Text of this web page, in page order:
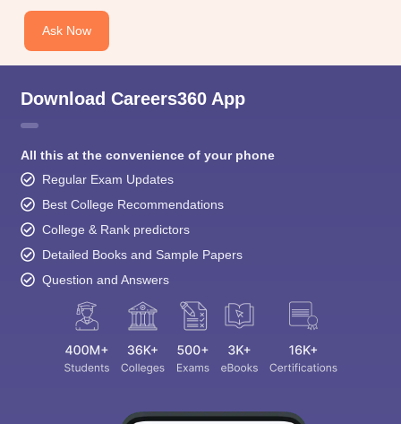
Ask Now
Download Careers360 App
All this at the convenience of your phone
Regular Exam Updates
Best College Recommendations
College & Rank predictors
Detailed Books and Sample Papers
Question and Answers